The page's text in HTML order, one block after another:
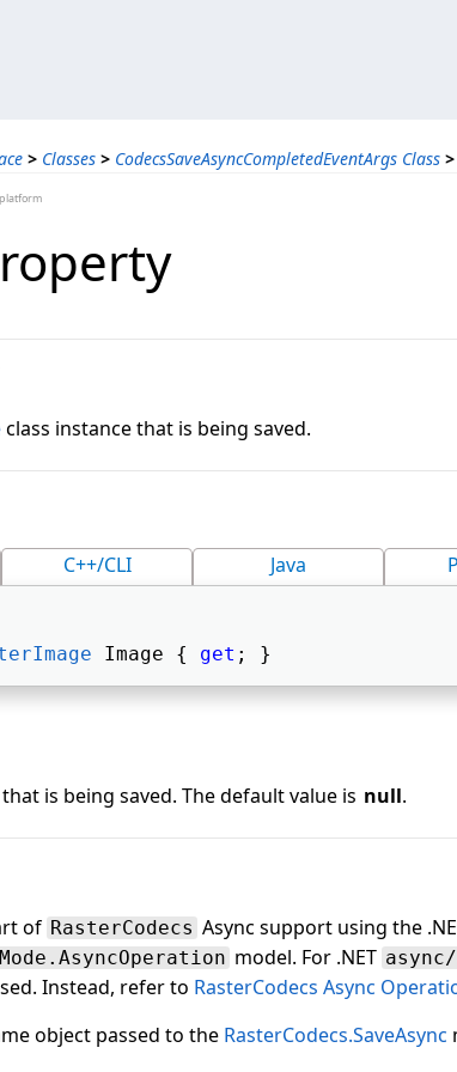
> Classes > CodecsSaveAsyncCompletedEventArgs Class >
class instance that is being saved.
C++/CLI Java
Image { get ; }
is being saved. The default value is null.
of RasterCodecs Async support using the
model. For .NET
Instead, refer to RasterCodecs Async
object passed to the RasterCodecs.SaveAsync